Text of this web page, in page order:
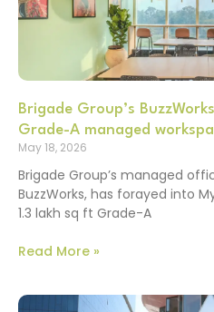
Brigade Group’s
Grade-A managed
May 18, 2026
Brigade Group’s managed
BuzzWorks, has forayed into
1.3 lakh sq ft Grade-A
Read More »